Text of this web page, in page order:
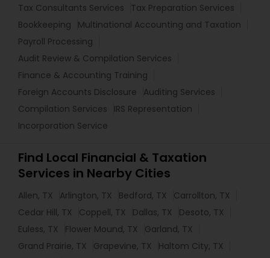
Tax Consultants Services
Tax Preparation Services
Bookkeeping
Multinational Accounting and Taxation
Payroll Processing
Audit Review & Compilation Services
Finance & Accounting Training
Foreign Accounts Disclosure
Auditing Services
Compilation Services
IRS Representation
Incorporation Service
Find Local Financial & Taxation
Services in Nearby Cities
Allen, TX Arlington, TX Bedford, TX
Carrollton, TX
Cedar Hill, TX
Coppell, TX Dallas, TX
Desoto, TX
Euless, TX
Flower Mound, TX
Garland, TX
Grand Prairie, TX
Grapevine, TX
Haltom City, TX